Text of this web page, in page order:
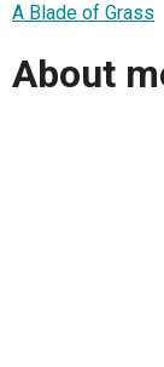
A Blade of Grass
About